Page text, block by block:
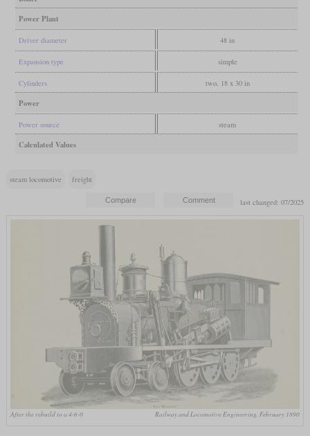
Power Plant
Driver diameter 48 in
Expansion type simple
Cylinders two, 18 x 30 in
Power
Power source steam
Calculated Values
steam locomotive freight
last changed: 07/2025
After the rebuild to a 4-6-0 Railway and Locomotive Engineering, February 1890